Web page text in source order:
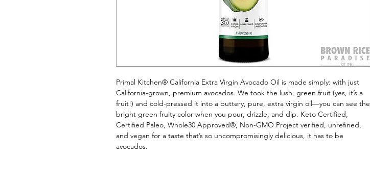
Primal Kitchen® California Extra Virgin Avocado Oil is made simply: with just
California-grown, premium avocados. We took the lush, green fruit (yes, it’s a
fruit!) and cold-pressed it into a buttery, pure, extra virgin oil—you can see the
bright green fruity color when you pour, drizzle, and dip. Keto Certified,
Certified Paleo, Whole30 Approved®, Non-GMO Project verified, unrefined,
and vegan for a taste that’s so uncompromisingly delicious, it has to be
avocados.